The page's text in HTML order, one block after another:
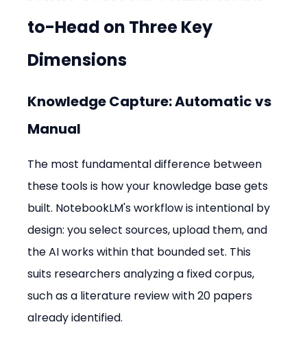
to-Head on Three Key
Dimensions
Knowledge Capture: Automatic vs
Manual
The most fundamental difference between
these tools is how your knowledge base gets
built. NotebookLM's workflow is intentional by
design: you select sources, upload them, and
the AI works within that bounded set. This
suits researchers analyzing a fixed corpus,
such as a literature review with 20 papers
already identified.